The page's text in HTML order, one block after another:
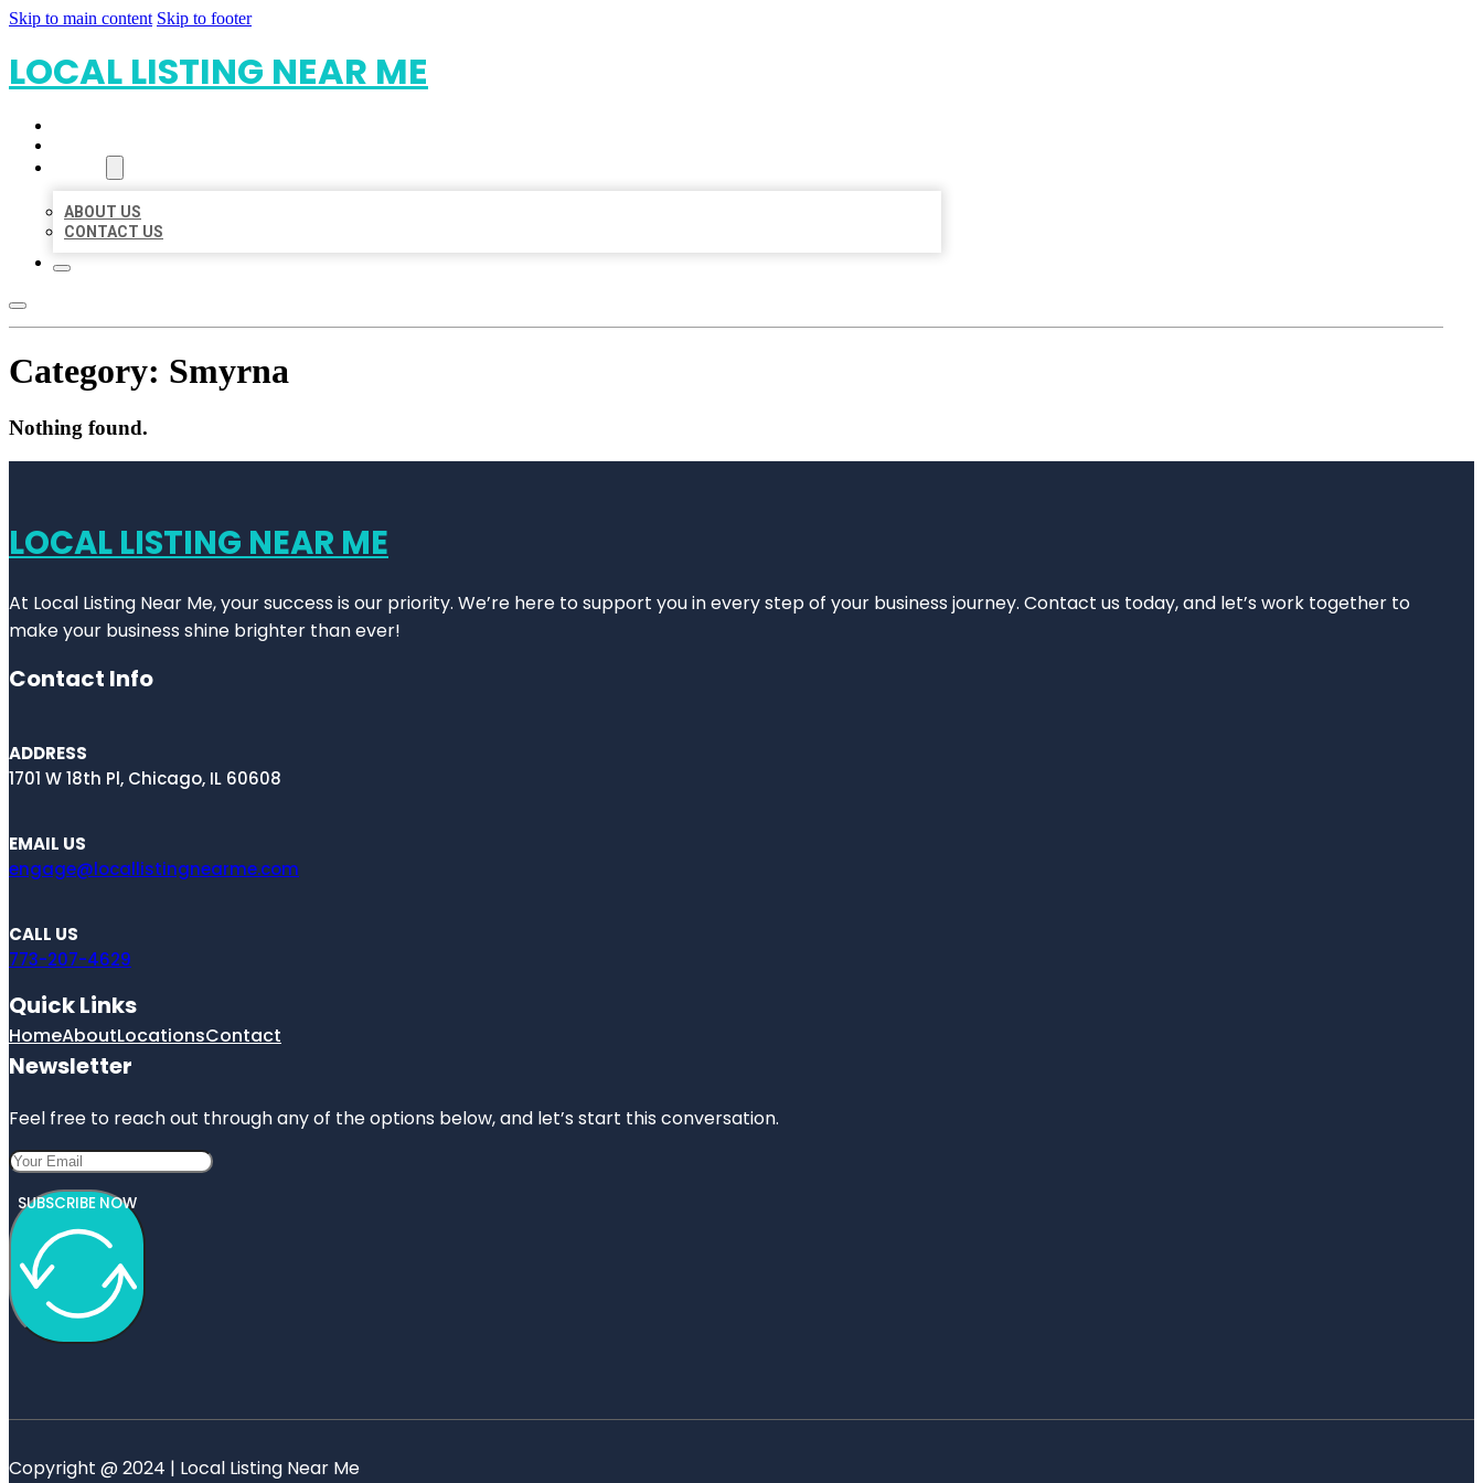
Skip to main content Skip to footer
LOCAL LISTING NEAR ME
ABOUT US
CONTACT US
Category: Smyrna
Nothing found.
LOCAL LISTING NEAR ME
At Local Listing Near Me, your success is our priority. We’re here to support you in every step of your business journey. Contact us today, and let’s work together to
make your business shine brighter than ever!
Contact Info
ADDRESS
1701 W 18th Pl, Chicago, IL 60608
EMAIL US
engage@locallistingnearme.com
CALL US
773-207-4629
Quick Links
HomeAboutLocationsContact
Newsletter
Feel free to reach out through any of the options below, and let’s start this conversation.
SUBSCRIBE NOW
Copyright @ 2024 | Local Listing Near Me